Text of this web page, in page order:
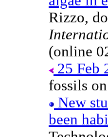
Rizzo,
(online
25 Feb
fossils
New
been